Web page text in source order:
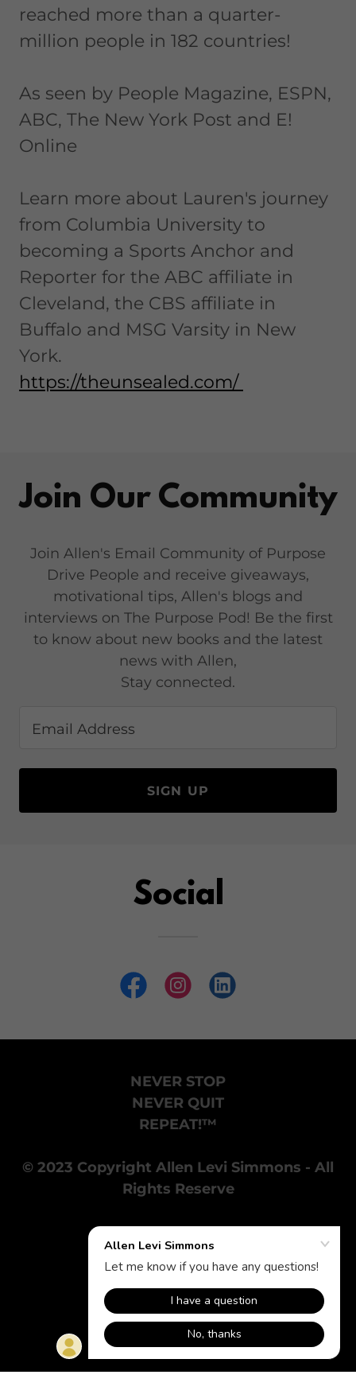
reached more than a quarter-
million people in 182 countries!
As seen by People Magazine, ESPN,
ABC, The New York Post and E!
Online
Learn more about Lauren's journey
from Columbia University to
becoming a Sports Anchor and
Reporter for the ABC affiliate in
Cleveland, the CBS affiliate in
Buffalo and MSG Varsity in New
York.
https://theunsealed.com/
Join Our Community
Join Allen's Email Community of Purpose
Drive People and receive giveaways,
motivational tips, Allen's blogs and
interviews on The Purpose Pod! Be the first
to know about new books and the latest
news with Allen,
Stay connected.
Email Address
SIGN UP
Social
NEVER STOP
NEVER QUIT
REPEAT!™
© 2023 Copyright Allen Levi Simmons - All
Rights Reserve